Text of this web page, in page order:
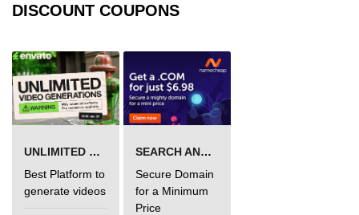
DISCOUNT COUPONS
UNLIMITED VIDEO GENERATION
Best Platform to
generate videos
SEARCH AND BUY FROM NAMECHEAP
Secure Domain
for a Minimum
Price